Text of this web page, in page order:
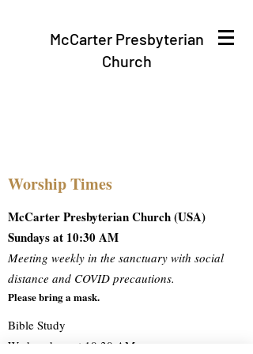
McCarter Presbyterian
Church
Worship Times
McCarter Presbyterian Church (USA)
Sundays at 10:30 AM
Meeting weekly in the sanctuary with social
distance and COVID precautions.
Please bring a mask.
Bible Study
Wednesdays at 10:30 AM